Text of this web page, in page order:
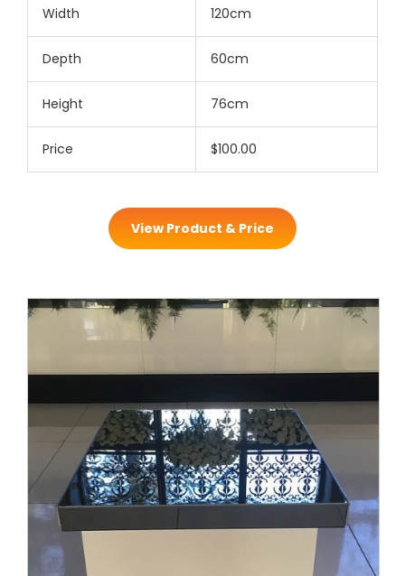
Width 120cm
Depth 60cm
Height 76cm
Price $100.00
View Product & Price